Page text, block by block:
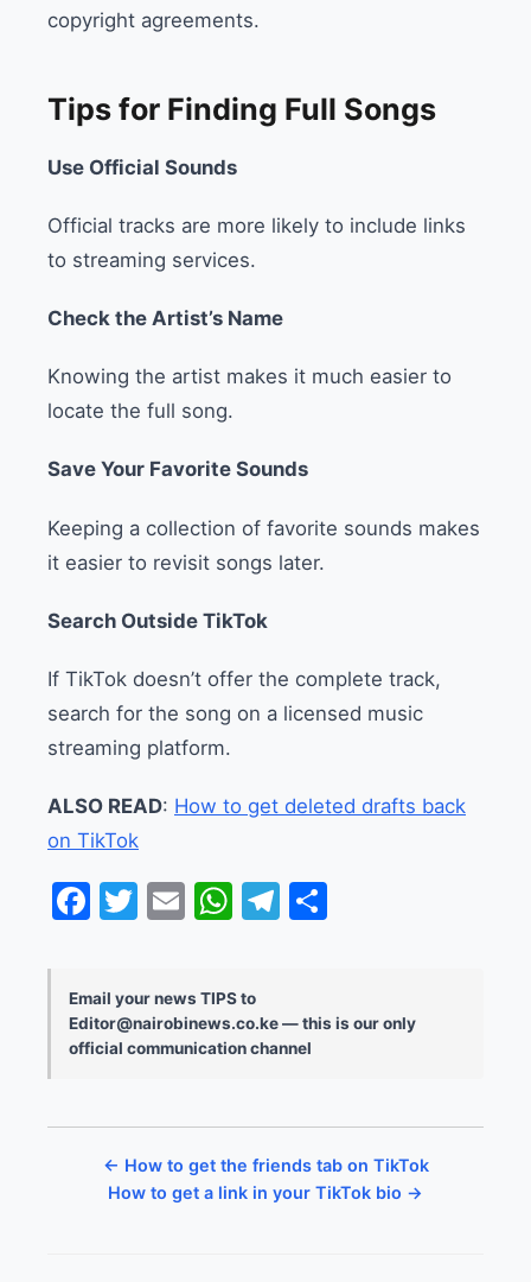
copyright agreements.
Tips for Finding Full Songs
Use Official Sounds
Official tracks are more likely to include links
to streaming services.
Check the Artist’s Name
Knowing the artist makes it much easier to
locate the full song.
Save Your Favorite Sounds
Keeping a collection of favorite sounds makes
it easier to revisit songs later.
Search Outside TikTok
If TikTok doesn’t offer the complete track,
search for the song on a licensed music
streaming platform.
ALSO READ: How to get deleted drafts back
on TikTok
Facebook
Twitter
EmailWhatsApp
Telegram
Email your news TIPS to
Editor@nairobinews.co.ke — this is our only
official communication channel
← How to get the friends tab on TikTok
How to get a link in your TikTok bio →